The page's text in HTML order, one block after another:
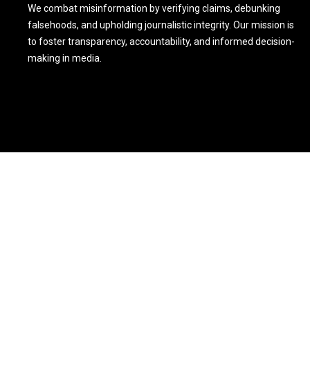
We combat misinformation by verifying claims, debunking
falsehoods, and upholding journalistic integrity. Our mission is
to foster transparency, accountability, and informed decision-
making in media.